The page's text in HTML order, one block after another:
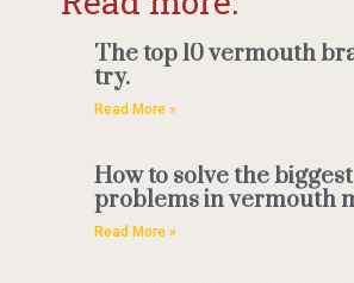
The top 10 vermouth
try.
Read More »
How to solve the biggest
problems in vermouth
Read More »